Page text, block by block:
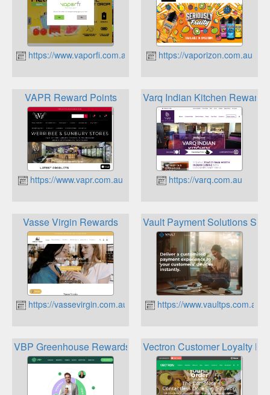
https://www.vaporfi.com.au https://vaporizon.com.au
VAPR Reward Points
https://www.vapr.com.au
Varq Indian Kitchen Reward
https://varq.com.au
Vasse Virgin Rewards
https://vassevirgin.com.au
Vault Payment Solutions
https://www.vaultps.com.au
VBP Greenhouse Rewards StoreVectron Customer Loyalty